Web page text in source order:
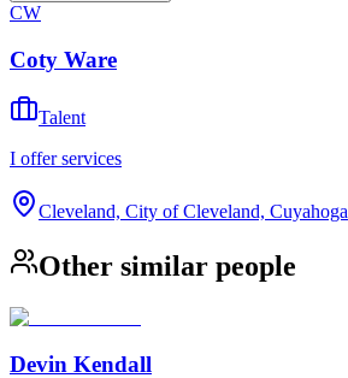
CW
Coty Ware
Talent
I offer services
Cleveland, City of Cleveland, Cuyahoga
Other similar people
Devin Kendall